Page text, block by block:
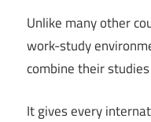
Unlike many other
work-study
combine their
It gives every